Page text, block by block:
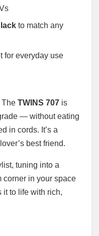
to match any
for everyday use
The TWINS 707 is
— without eating
in cords. It’s a
best friend.
tuning into a
corner in your space
to life with rich,